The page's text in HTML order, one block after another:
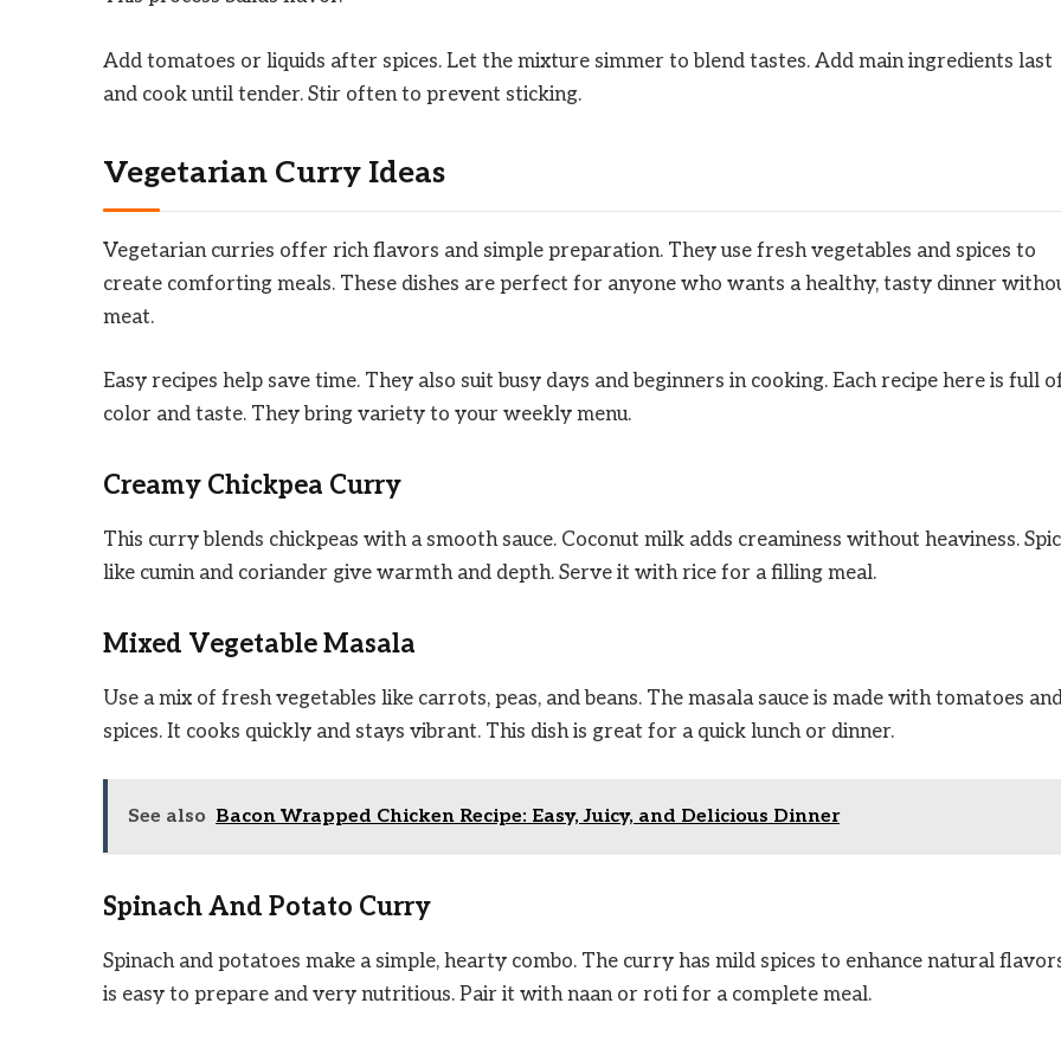
Add tomatoes or liquids after spices. Let the mixture simmer to blend tastes. Add main ingredients last
and cook until tender. Stir often to prevent sticking.
Vegetarian Curry Ideas
Vegetarian curries offer rich flavors and simple preparation. They use fresh vegetables and spices to
create comforting meals. These dishes are perfect for anyone who wants a healthy, tasty dinner
meat.
Easy recipes help save time. They also suit busy days and beginners in cooking. Each recipe here is full
color and taste. They bring variety to your weekly menu.
Creamy Chickpea Curry
This curry blends chickpeas with a smooth sauce. Coconut milk adds creaminess without heaviness.
like cumin and coriander give warmth and depth. Serve it with rice for a filling meal.
Mixed Vegetable Masala
Use a mix of fresh vegetables like carrots, peas, and beans. The masala sauce is made with tomatoes
spices. It cooks quickly and stays vibrant. This dish is great for a quick lunch or dinner.
See also Bacon Wrapped Chicken Recipe: Easy, Juicy, and Delicious Dinner
Spinach And Potato Curry
Spinach and potatoes make a simple, hearty combo. The curry has mild spices to enhance natural
is easy to prepare and very nutritious. Pair it with naan or roti for a complete meal.